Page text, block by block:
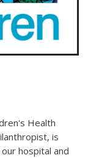
Health
is
hospital and